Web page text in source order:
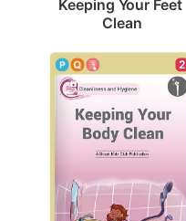
Keeping Your Feet
Clean
2